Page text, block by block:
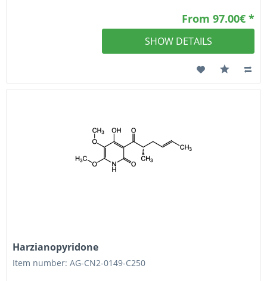
From 97.00€ *
SHOW DETAILS
Harzianopyridone
Item number: AG-CN2-0149-C250